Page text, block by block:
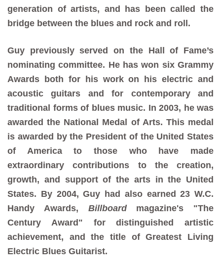
generation of artists, and has been called the
bridge between the blues and rock and roll.
Guy previously served on the Hall of Fame’s
nominating committee. He has won six Grammy
Awards both for his work on his electric and
acoustic guitars and for contemporary and
traditional forms of blues music. In 2003, he was
awarded the National Medal of Arts. This medal
is awarded by the President of the United States
of America to those who have made
extraordinary contributions to the creation,
growth, and support of the arts in the United
States. By 2004, Guy had also earned 23 W.C.
Handy Awards, Billboardmagazine's "The
Century Award" for distinguished artistic
achievement, and the title of Greatest Living
Electric Blues Guitarist.